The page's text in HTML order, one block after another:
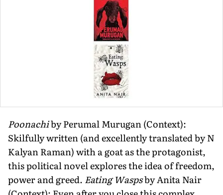
Poonachiby Perumal Murugan (Context):
Skilfully written (and excellently translated by N
Kalyan Raman) with a goat as the protagonist,
this political novel explores the idea of freedom,
power and greed. Eating Waspsby Anita Nair